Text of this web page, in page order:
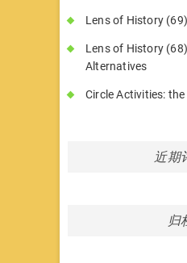
Lens of History
Lens of History
Alternatives
Circle Activities:
近期
归